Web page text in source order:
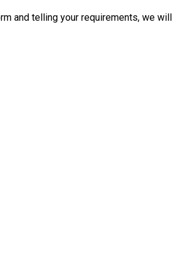
and telling your requirements, we will